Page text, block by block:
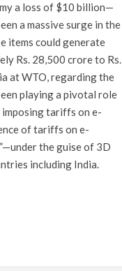
a loss of $10 billion—
a massive surge in the
items could generate
Rs. 28,500 crore to Rs.
at WTO, regarding the
playing a pivotal role
tariffs on e-
of tariffs on e-
the guise of 3D
including India.